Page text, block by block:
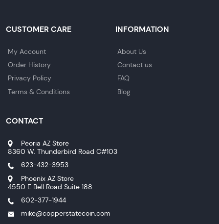
CUSTOMER CARE
My Account
Order History
Privacy Policy
Terms & Conditions
INFORMATION
About Us
Contact us
FAQ
Blog
CONTACT
Peoria AZ Store
8360 W. Thunderbird Road C#103
623-432-3953
Phoenix AZ Store
4550 E Bell Road Suite 188
602-377-1944
mike@copperstatecoin.com